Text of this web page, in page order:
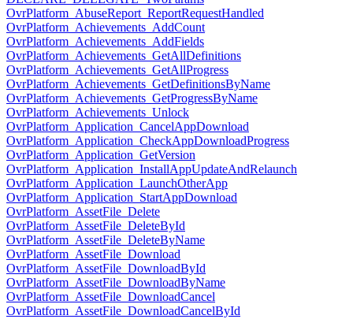
OvrPlatform_AbuseReport_ReportRequestHandled
OvrPlatform_Achievements_AddCount
OvrPlatform_Achievements_AddFields
OvrPlatform_Achievements_GetAllDefinitions
OvrPlatform_Achievements_GetAllProgress
OvrPlatform_Achievements_GetDefinitionsByName
OvrPlatform_Achievements_GetProgressByName
OvrPlatform_Achievements_Unlock
OvrPlatform_Application_CancelAppDownload
OvrPlatform_Application_CheckAppDownloadProgress
OvrPlatform_Application_GetVersion
OvrPlatform_Application_InstallAppUpdateAndRelaunch
OvrPlatform_Application_LaunchOtherApp
OvrPlatform_Application_StartAppDownload
OvrPlatform_AssetFile_Delete
OvrPlatform_AssetFile_DeleteById
OvrPlatform_AssetFile_DeleteByName
OvrPlatform_AssetFile_Download
OvrPlatform_AssetFile_DownloadById
OvrPlatform_AssetFile_DownloadByName
OvrPlatform_AssetFile_DownloadCancel
OvrPlatform_AssetFile_DownloadCancelById